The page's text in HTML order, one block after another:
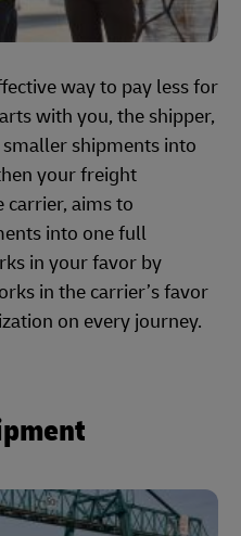
way to pay less for
with you, the shipper,
shipments into
your freight
aims to
into one full
in your favor by
in the carrier’s favor
on every journey.